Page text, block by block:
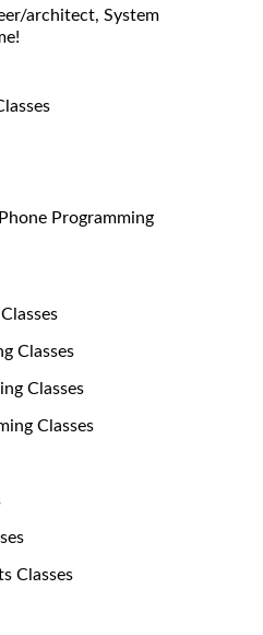
architect, System
Programming
Classes
Classes
Classes
Classes